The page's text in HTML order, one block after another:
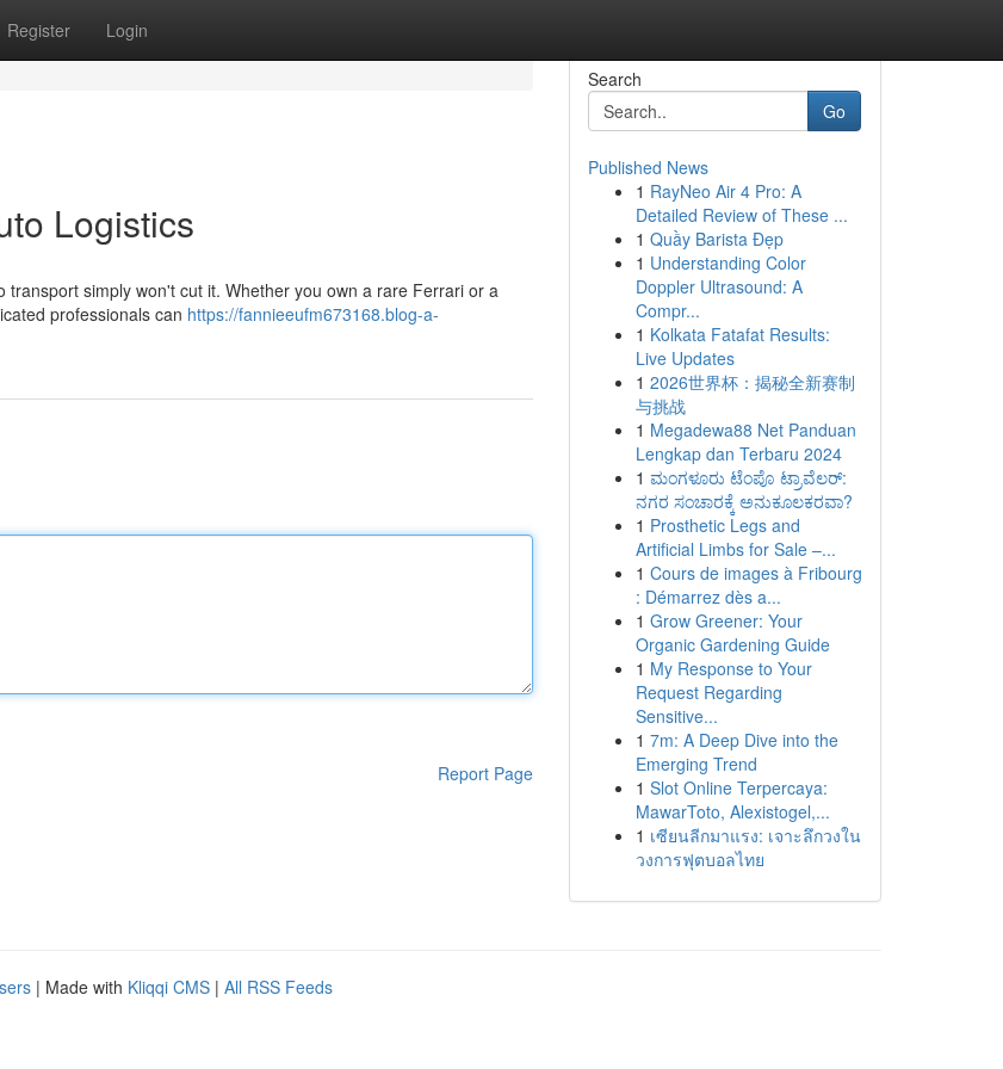
Register Login
Logistics
simply won't cut it. Whether you own a rare Ferrari or a
professionals can https://fannieeufm673168.blog-a-
Report Page
Search
Go
Published News
1 RayNeo Air 4 Pro: A
Detailed Review of These ...
1 Quầy Barista Đẹp
1 Understanding Color
Doppler Ultrasound: A
Compr...
1 Kolkata Fatafat Results:
Live Updates
1 2026世界杯：揭秘全新赛制
与挑战
1 Megadewa88 Net Panduan
Lengkap dan Terbaru 2024
1 ಮಂಗಳೂರು ಟೆಂಪೊ ಟ್ರಾವೆಲರ್:
ನಗರ ಸಂಚಾರಕ್ಕೆ ಅನುಕೂಲಕರವಾ?
1 Prosthetic Legs and
Artificial Limbs for Sale –...
1 Cours de images à Fribourg
: Démarrez dès a...
1 Grow Greener: Your
Organic Gardening Guide
1 My Response to Your
Request Regarding
Sensitive...
1 7m: A Deep Dive into the
Emerging Trend
1 Slot Online Terpercaya:
MawarToto, Alexistogel,...
1 เซียนลีกมาแรง: เจาะลึกวงใน
วงการฟุตบอลไทย
| Made with Kliqqi CMS | All RSS Feeds